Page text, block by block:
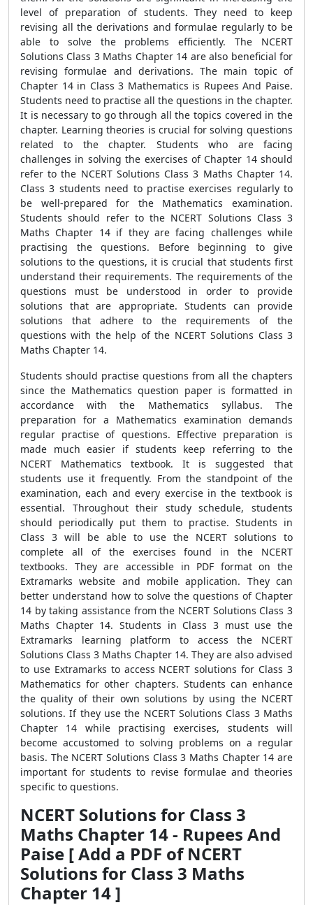
level of preparation of students. They need to keep
revising all the derivations and formulae regularly to be
able to solve the problems efficiently. The NCERT
Solutions Class 3 Maths Chapter 14 are also beneficial for
revising formulae and derivations. The main topic of
Chapter 14 in Class 3 Mathematics is Rupees And Paise.
Students need to practise all the questions in the chapter.
It is necessary to go through all the topics covered in the
chapter. Learning theories is crucial for solving questions
related to the chapter. Students who are facing
challenges in solving the exercises of Chapter 14 should
refer to the NCERT Solutions Class 3 Maths Chapter 14.
Class 3 students need to practise exercises regularly to
be well-prepared for the Mathematics examination.
Students should refer to the NCERT Solutions Class 3
Maths Chapter 14 if they are facing challenges while
practising the questions. Before beginning to give
solutions to the questions, it is crucial that students first
understand their requirements. The requirements of the
questions must be understood in order to provide
solutions that are appropriate. Students can provide
solutions that adhere to the requirements of the
questions with the help of the NCERT Solutions Class 3
Maths Chapter 14.
Students should practise questions from all the chapters
since the Mathematics question paper is formatted in
accordance with the Mathematics syllabus. The
preparation for a Mathematics examination demands
regular practise of questions. Effective preparation is
made much easier if students keep referring to the
NCERT Mathematics textbook. It is suggested that
students use it frequently. From the standpoint of the
examination, each and every exercise in the textbook is
essential. Throughout their study schedule, students
should periodically put them to practise. Students in
Class 3 will be able to use the NCERT solutions to
complete all of the exercises found in the NCERT
textbooks. They are accessible in PDF format on the
Extramarks website and mobile application. They can
better understand how to solve the questions of Chapter
14 by taking assistance from the NCERT Solutions Class 3
Maths Chapter 14. Students in Class 3 must use the
Extramarks learning platform to access the NCERT
Solutions Class 3 Maths Chapter 14. They are also advised
to use Extramarks to access NCERT solutions for Class 3
Mathematics for other chapters. Students can enhance
the quality of their own solutions by using the NCERT
solutions. If they use the NCERT Solutions Class 3 Maths
Chapter 14 while practising exercises, students will
become accustomed to solving problems on a regular
basis. The NCERT Solutions Class 3 Maths Chapter 14 are
important for students to revise formulae and theories
specific to questions.
NCERT Solutions for Class 3
Maths Chapter 14 - Rupees And
Paise [ Add a PDF of NCERT
Solutions for Class 3 Maths
Chapter 14 ]